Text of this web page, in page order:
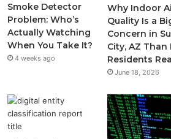
Smoke Detector
Problem: Who’s
Actually Watching
When You Take It?
4 weeks ago
Why Indoor
Quality Is a
Concern in
City, AZ Than
Residents
June 18, 2026